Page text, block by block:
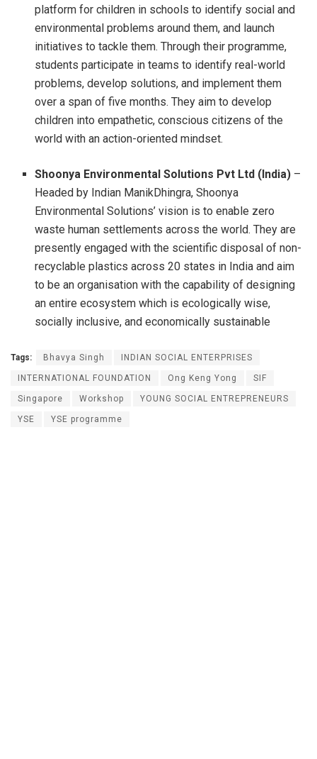
platform for children in schools to identify social and
environmental problems around them, and launch
initiatives to tackle them. Through their programme,
students participate in teams to identify real-world
problems, develop solutions, and implement them
over a span of five months. They aim to develop
children into empathetic, conscious citizens of the
world with an action-oriented mindset.
Shoonya Environmental Solutions Pvt Ltd (India) –
Headed by Indian ManikDhingra, Shoonya
Environmental Solutions’ vision is to enable zero
waste human settlements across the world. They are
presently engaged with the scientific disposal of non-
recyclable plastics across 20 states in India and aim
to be an organisation with the capability of designing
an entire ecosystem which is ecologically wise,
socially inclusive, and economically sustainable
Tags: Bhavya Singh INDIAN SOCIAL ENTERPRISES
INTERNATIONAL FOUNDATION Ong Keng Yong SIF
Singapore Workshop YOUNG SOCIAL ENTREPRENEURS
YSE YSE programme